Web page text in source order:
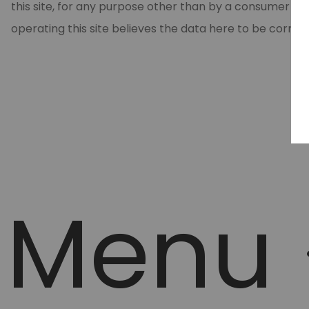
this site, for any purpose other than by a consumer
operating this site believes the data here to be
Menu